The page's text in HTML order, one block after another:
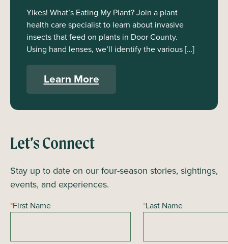
Yikes! What’s Eating My Plant? Join a plant
health care specialist to learn about invasive
insects that feed on plants in Door County.
Using hand lenses, we’ll identify the various […]
Learn More
Let’s Connect
Stay up to date on our four-season stories, sightings,
events, and experiences.
*First Name *Last Name